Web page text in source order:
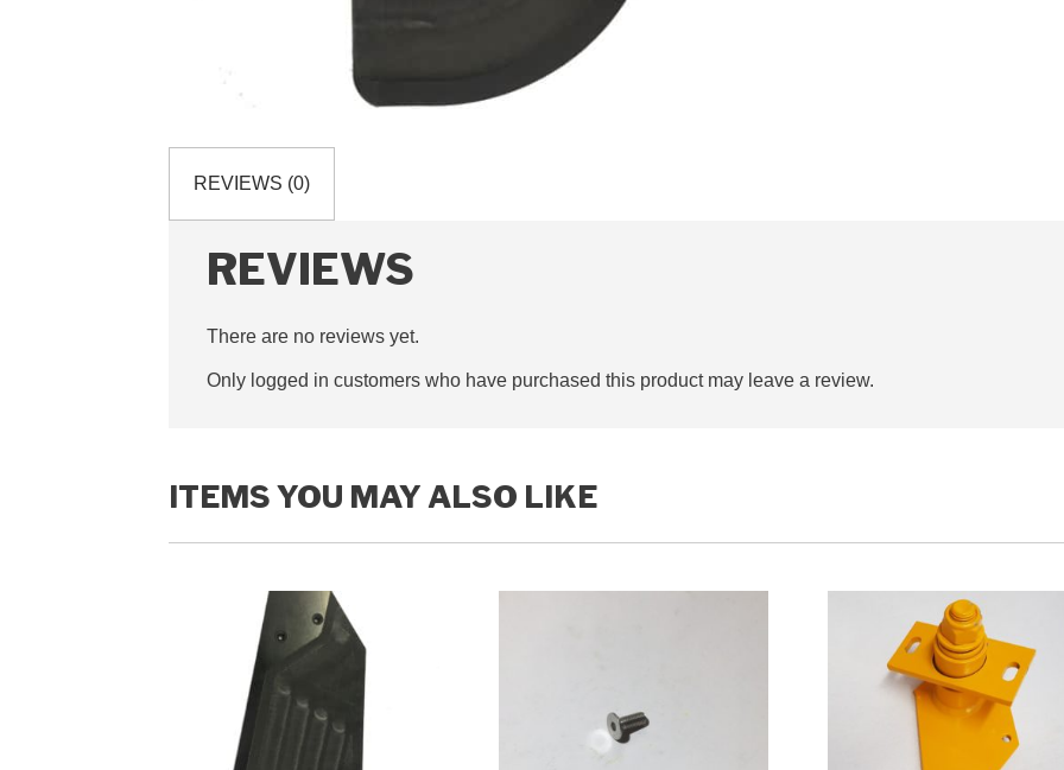
REVIEWS (0)
REVIEWS
There are no reviews yet.
Only logged in customers who have purchased this product may leave a review.
ITEMS YOU MAY ALSO LIKE